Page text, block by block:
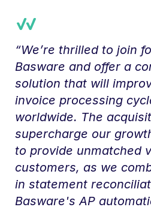
“We’re thrilled to join
Basware and offer a
solution that will
invoice processing
worldwide. The
supercharge our
to provide unmatched
customers, as we
in statement
Basware's AP